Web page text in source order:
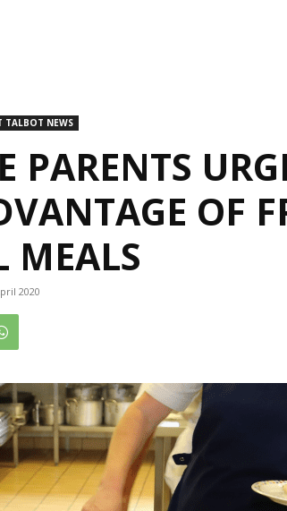
TALBOT NEWS
PARENTS
OF
MEALS
2020